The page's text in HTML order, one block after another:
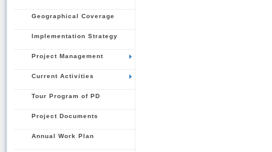
Geographical Coverage
Implementation Strategy
Project Management
Current Activities
Tour Program of PD
Project Documents
Annual Work Plan